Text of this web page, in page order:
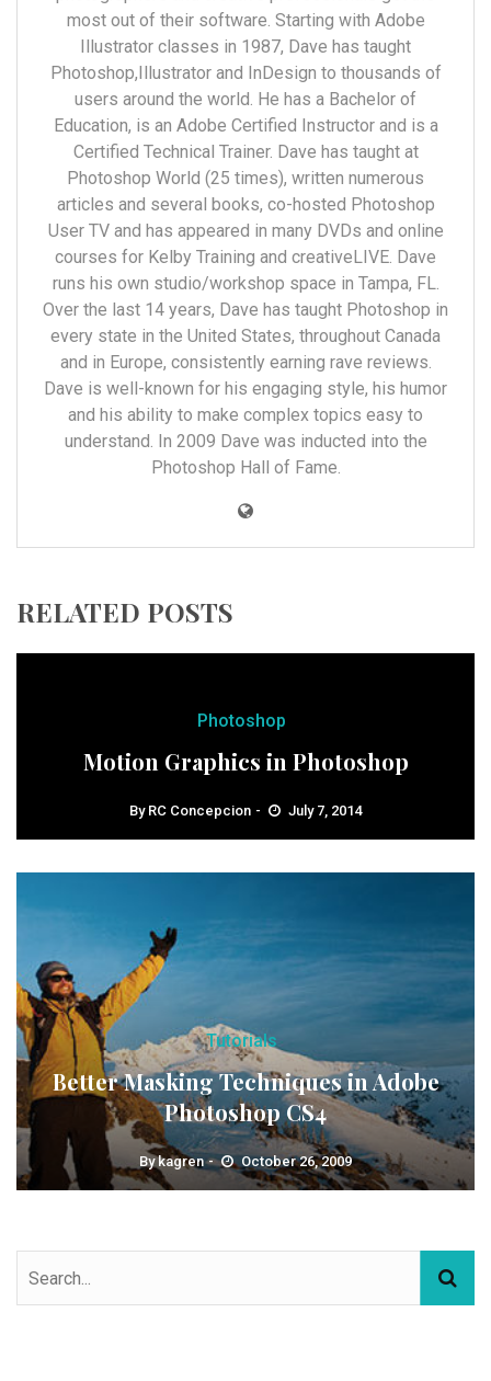
most out of their software. Starting with Adobe
Illustrator classes in 1987, Dave has taught
Photoshop,Illustrator and InDesign to thousands of
users around the world. He has a Bachelor of
Education, is an Adobe Certified Instructor and is a
Certified Technical Trainer. Dave has taught at
Photoshop World (25 times), written numerous
articles and several books, co-hosted Photoshop
User TV and has appeared in many DVDs and online
courses for Kelby Training and creativeLIVE. Dave
runs his own studio/workshop space in Tampa, FL.
Over the last 14 years, Dave has taught Photoshop in
every state in the United States, throughout Canada
and in Europe, consistently earning rave reviews.
Dave is well-known for his engaging style, his humor
and his ability to make complex topics easy to
understand. In 2009 Dave was inducted into the
Photoshop Hall of Fame.
RELATED POSTS
Photoshop
Motion Graphics in Photoshop
By RC Concepcion July 7, 2014
Tutorials
Better Masking Techniques in Adobe
Photoshop CS4
Bykagren October 26, 2009